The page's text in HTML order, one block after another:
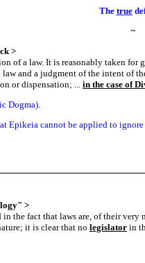
The true
~
>
of a law. It is reasonably taken for
and a judgment of the intent of
or dispensation; ... in the case of
Dogma).
Epikeia cannot be applied to ignore
>
the fact that laws are, of their very
it is clear that no legislator in